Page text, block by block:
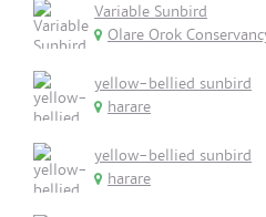
Variable Sunbird
Olare Orok
yellow-bellied sunbird
harare
yellow-bellied sunbird
harare